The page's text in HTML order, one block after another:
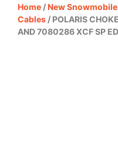
Home /New
Cables / POLARIS
AND 7080286 XCF SP